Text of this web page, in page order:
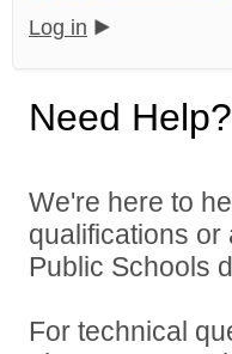
Log in
Need Help?
We're here to
qualifications
Public Schools
For technical